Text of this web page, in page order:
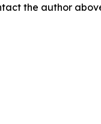
the author